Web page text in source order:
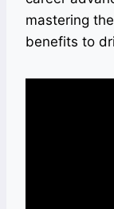
mastering
benefits to